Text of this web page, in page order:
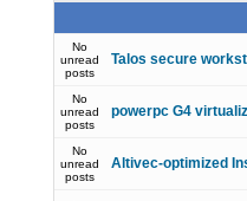
No
unread
posts
Talos secure
No
unread
posts
powerpc G4
No
unread
posts
Altivec-optimized